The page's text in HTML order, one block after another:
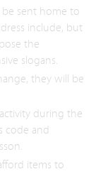
be sent home to
include, but
the
slogans.
they will be
during the
code and
items to